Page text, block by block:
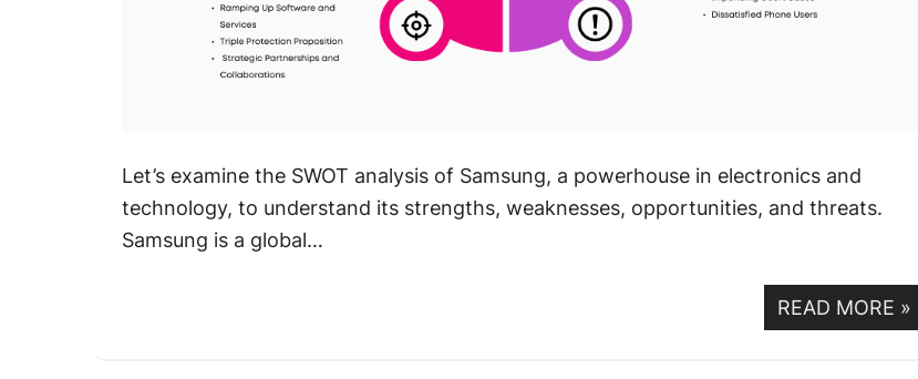
Let’s examine the SWOT analysis of Samsung, a powerhouse in electronics and
technology, to understand its strengths, weaknesses, opportunities, and threats.
Samsung is a global…
READ MORE »